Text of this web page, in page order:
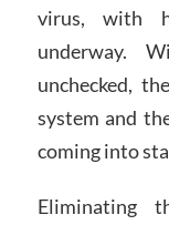
virus, with
underway.
unchecked,
system and
coming into
Eliminating